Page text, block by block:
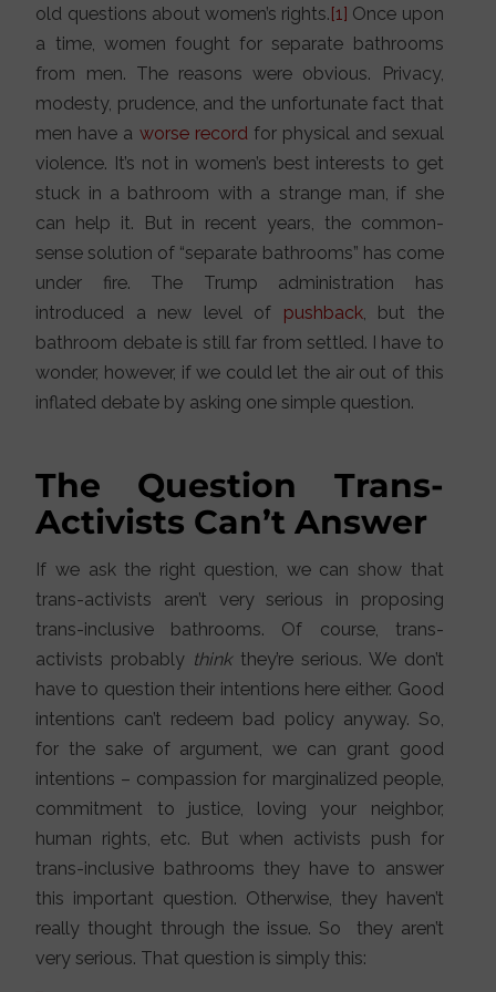
old questions about women’s rights.[1] Once upon
a time, women fought for separate bathrooms
from men. The reasons were obvious. Privacy,
modesty, prudence, and the unfortunate fact that
men have a worse record for physical and sexual
violence. It’s not in women’s best interests to get
stuck in a bathroom with a strange man, if she
can help it. But in recent years, the common-
sense solution of “separate bathrooms” has come
under fire. The Trump administration has
introduced a new level of pushback, but the
bathroom debate is still far from settled. I have to
wonder, however, if we could let the air out of this
inflated debate by asking one simple question.
The Question Trans-
Activists Can’t Answer
If we ask the right question, we can show that
trans-activists aren’t very serious in proposing
trans-inclusive bathrooms. Of course, trans-
activists probably think they’re serious. We don’t
have to question their intentions here either. Good
intentions can’t redeem bad policy anyway. So,
for the sake of argument, we can grant good
intentions – compassion for marginalized people,
commitment to justice, loving your neighbor,
human rights, etc. But when activists push for
trans-inclusive bathrooms they have to answer
this important question. Otherwise, they haven’t
really thought through the issue. So they aren’t
very serious. That question is simply this: